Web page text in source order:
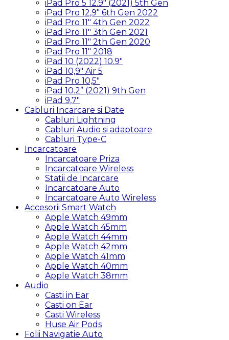
iPad Pro 5 12.9″ (2021) 5th Gen
iPad Pro 12,9″ 6th Gen 2022
iPad Pro 11″ 4th Gen 2022
iPad Pro 11″ 3th Gen 2021
iPad Pro 11″ 2th Gen 2020
iPad Pro 11″ 2018
iPad 10 (2022) 10.9″
iPad 10,9″ Air 5
iPad Pro 10,5″
iPad 10.2” (2021) 9th Gen
iPad 9,7″
Cabluri Incarcare si Date
Cabluri Lightning
Cabluri Audio si adaptoare
Cabluri Type-C
Incarcatoare
Incarcatoare Priza
Incarcatoare Wireless
Statii de Incarcare
Incarcatoare Auto
Incarcatoare Auto Wireless
Accesorii Smart Watch
Apple Watch 49mm
Apple Watch 45mm
Apple Watch 44mm
Apple Watch 42mm
Apple Watch 41mm
Apple Watch 40mm
Apple Watch 38mm
Audio
Casti in Ear
Casti on Ear
Casti Wireless
Huse Air Pods
Folii Navigatie Auto